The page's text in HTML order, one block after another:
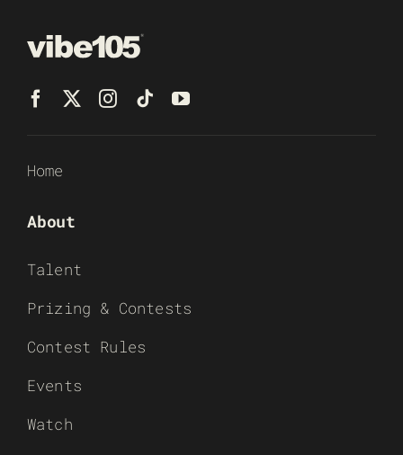
Home
About
Talent
Prizing & Contests
Contest Rules
Events
Watch